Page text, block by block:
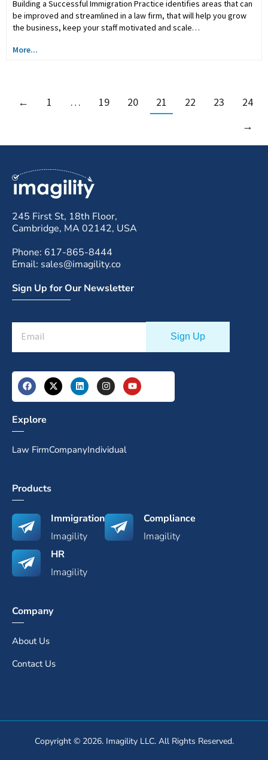
Building a Successful Immigration Practice identifies areas that can
be improved and streamlined in a law firm, that will help you grow
the business, keep your staff motivated and scale…
More...
← 1 … 19 20 21 22 23
24
→
245 First St, 18th Floor,
Cambridge, MA 02142, USA
Phone: 617-865-8444
Email: sales@imagility.co
Sign Up for Our Newsletter
Explore
Law FirmCompanyIndividual
Products
Immigration
Imagility
Compliance
Imagility
HR
Imagility
Company
About Us
Contact Us
Copyright © 2026. Imagility LLC. All Rights Reserved.